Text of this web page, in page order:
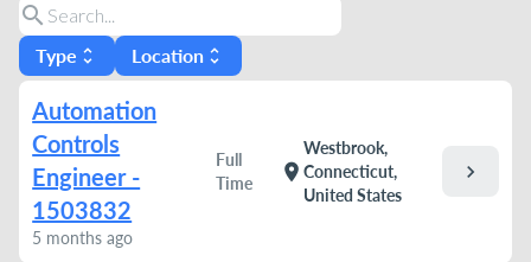
search
Type unfold_more Location unfold_more
Automation
Controls
Engineer -
1503832
5 months ago
Full
Time
location_on
Westbrook,
Connecticut,
United States
chevron_right